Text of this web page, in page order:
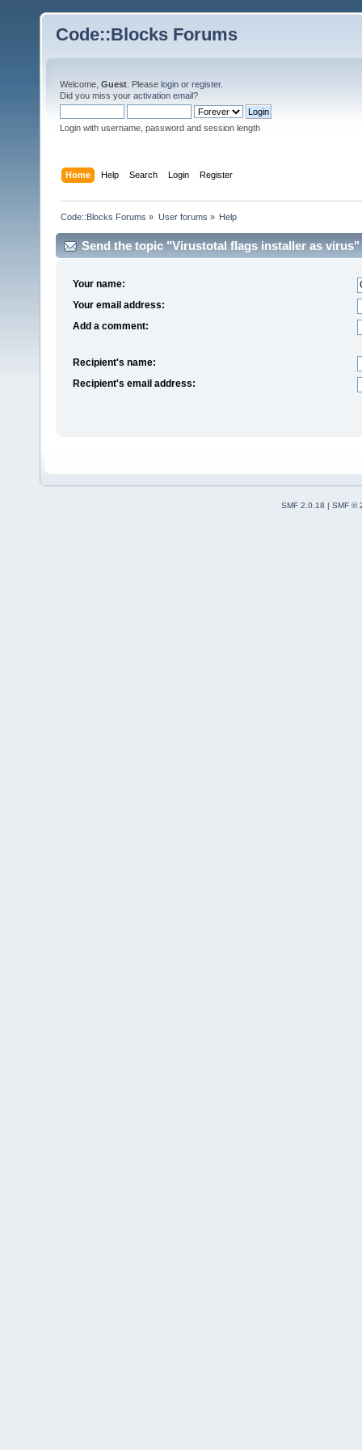
Code::Blocks Forums
Welcome, Guest . Please login or register.
Did you miss your activation email?
Login with username, password and session length
Home Help Search Login Register
Code::Blocks Forums » User forums » Help
Send the topic "Virustotal flags installer as
Your name:
Your email address:
Add a comment:
Recipient's name:
Recipient's email address:
SMF 2.0.18
SMF ©